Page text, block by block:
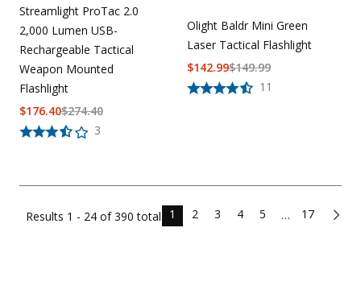
Streamlight ProTac 2.0
2,000 Lumen USB-
Rechargeable Tactical
Weapon Mounted
Flashlight
3
$274.40
$176.40
Olight Baldr Mini Green
Laser Tactical Flashlight
11
$149.99
$142.99
Results 1 - 24 of390 total 1 2 3 4 5 … 17